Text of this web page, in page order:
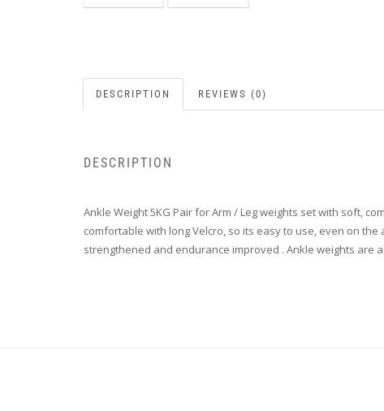
DESCRIPTION REVIEWS (0)
DESCRIPTION
Ankle Weight 5KG Pair for Arm / Leg weights set with soft,
comfortable with long Velcro, so its easy to use, even on
strengthened and endurance improved . Ankle weights are